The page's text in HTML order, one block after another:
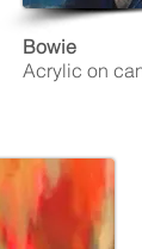
Bowie
Acrylic on